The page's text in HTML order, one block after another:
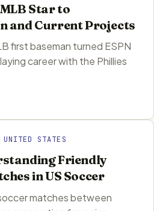
Star to
and Current Projects
first baseman turned ESPN
career with the Phillies
STATES
Friendly
in US Soccer
matches between